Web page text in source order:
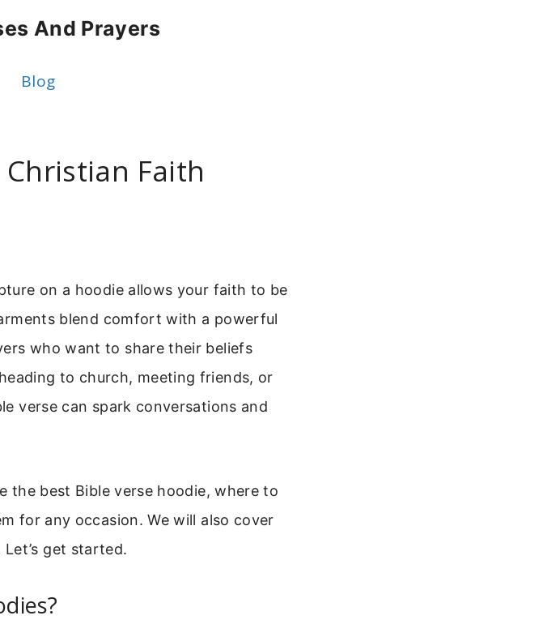
And Prayers
Blog
Faith
on a hoodie allows your faith to be
blend comfort with a powerful
who want to share their beliefs
to church, meeting friends, or
verse can spark conversations and
the best Bible verse hoodie, where to
for any occasion. We will also cover
get started.